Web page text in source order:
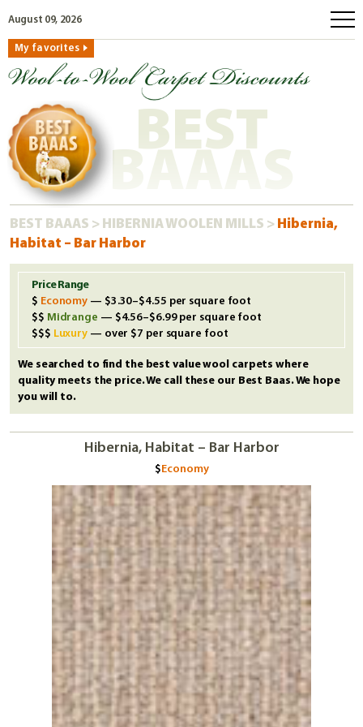
August 09, 2026
My favorites
how to order
clearance
BEST
BAAAS
BEST BAAAS > HIBERNIA WOOLEN MILLS > Hibernia,
Habitat – Bar Harbor
Price Range
Economy — $3.30–$4.55 per square foot
Midrange — $4.56–$6.99 per square foot
Luxury — over $7 per square foot
We searched to find the best value wool carpets where
quality meets the price. We call these our Best Baas. We hope
you will to.
Hibernia, Habitat – Bar Harbor
Economy